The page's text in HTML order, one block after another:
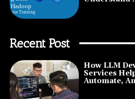
Recent Post
How LLM
Services
Automate,